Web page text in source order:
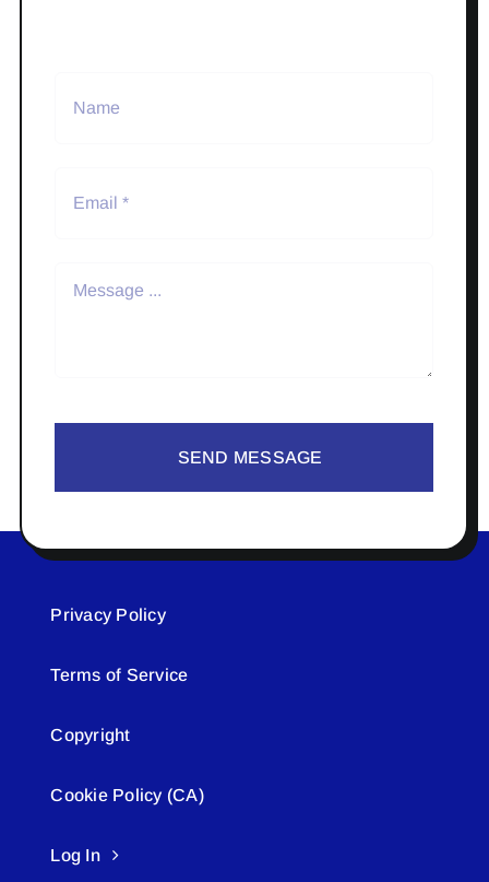
SEND MESSAGE
Privacy Policy
Terms of Service
Copyright
Cookie Policy (CA)
Log In